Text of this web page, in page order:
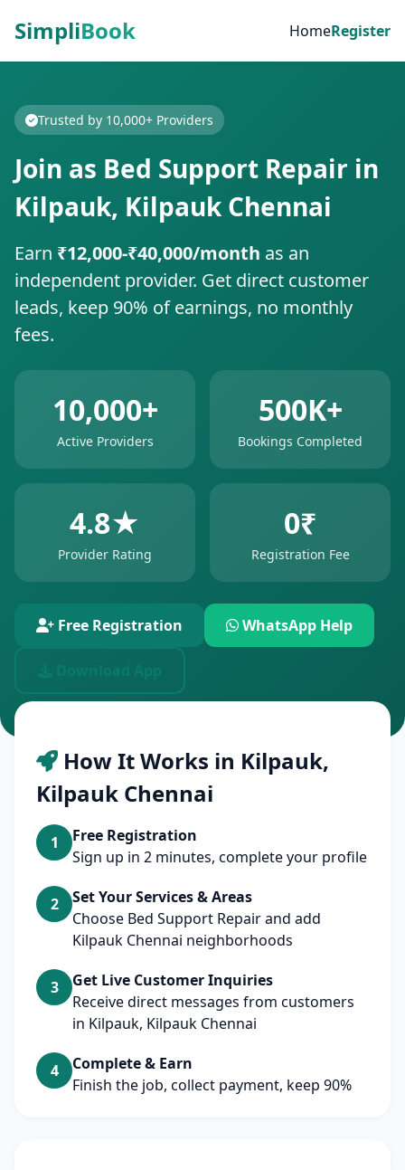
SimpliBook HomeRegister
Trusted by 10,000+ Providers
Join as Bed Support Repair in
Kilpauk, Kilpauk Chennai
Earn ₹12,000-₹40,000/month as an
independent provider. Get direct customer
leads, keep 90% of earnings, no monthly
fees.
10,000+
Active Providers
500K+
Bookings Completed
4.8★
Provider Rating
0₹
Registration Fee
Free Registration WhatsApp Help
How It Works in Kilpauk,
Kilpauk Chennai
1
Free Registration
Sign up in 2 minutes, complete your profile
2
Set Your Services & Areas
Choose Bed Support Repair and add
Kilpauk Chennai neighborhoods
3
Get Live Customer Inquiries
Receive direct messages from customers
in Kilpauk, Kilpauk Chennai
4
Complete & Earn
Finish the job, collect payment, keep 90%